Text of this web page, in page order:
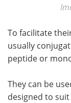
To facilitate
usually
peptide or
They can be
designed to